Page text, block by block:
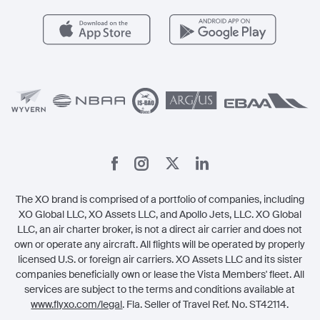
Carbon Offset Program
The XO brand is comprised of a portfolio of companies, including
XO Global LLC, XO Assets LLC, and Apollo Jets, LLC. XO Global
LLC, an air charter broker, is not a direct air carrier and does not
own or operate any aircraft. All flights will be operated by properly
licensed U.S. or foreign air carriers. XO Assets LLC and its sister
companies beneficially own or lease the Vista Members' fleet. All
services are subject to the terms and conditions available at
www.flyxo.com/legal. Fla. Seller of Travel Ref. No. ST42114.